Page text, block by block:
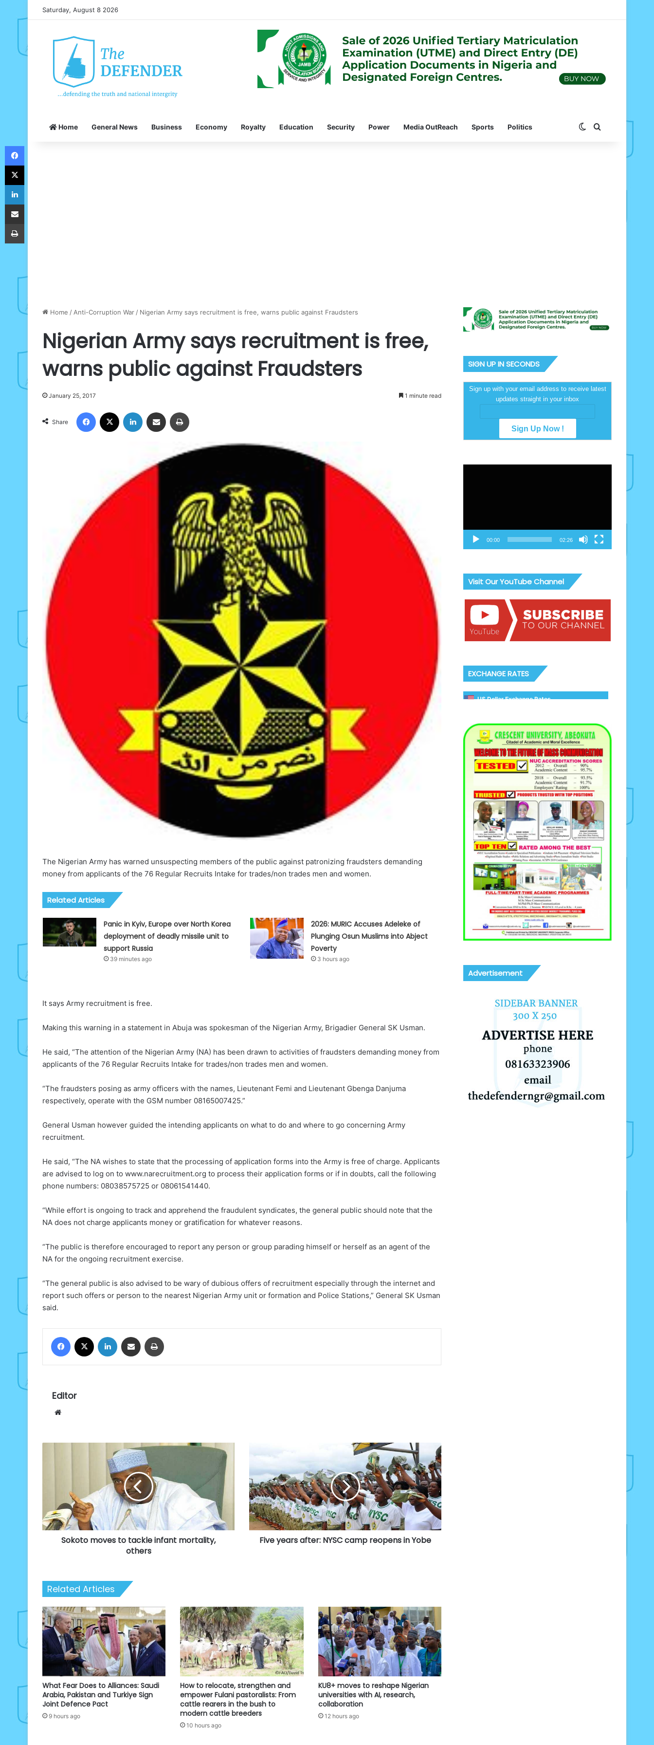
Saturday, August 8 2026
Home General News Business Economy Royalty Education Security Power Media OutReach Sports Politics Switch skin
Home / Anti-Corruption War / Nigerian Army says recruitment is free, warns public against Fraudsters
Nigerian Army says recruitment is free,
warns public against Fraudsters
January 25, 2017 1 minute read
Share
Facebook LinkedIn Share via Email
The Nigerian Army has warned unsuspecting members of the public against patronizing fraudsters demanding
money from applicants of the 76 Regular Recruits Intake for trades/non trades men and women.
Related Articles
Panic in Kyiv, Europe over North Korea
deployment of deadly missile unit to
support Russia
39 minutes ago
2026: MURIC Accuses Adeleke of
Plunging Osun Muslims into Abject
Poverty
3 hours ago
It says Army recruitment is free.
Making this warning in a statement in Abuja was spokesman of the Nigerian Army, Brigadier General SK Usman.
He said, “The attention of the Nigerian Army (NA) has been drawn to activities of fraudsters demanding money from
applicants of the 76 Regular Recruits Intake for trades/non trades men and women.
“The fraudsters posing as army officers with the names, Lieutenant Femi and Lieutenant Gbenga Danjuma
respectively, operate with the GSM number 08165007425.”
General Usman however guided the intending applicants on what to do and where to go concerning Army
recruitment.
He said, ​“The NA wishes to state that the processing of application forms into the Army is free of charge. Applicants
are advised to log on to www.narecruitment.org to process their application forms or if in doubts, call the following
phone numbers: 08038575725 or 08061541440.
“​While effort is ongoing to track and apprehend the fraudulent syndicates, the general public should note that the
NA does not charge applicants money or gratification for whatever reasons.
“The public is therefore encouraged to report any person or group parading himself or herself as an agent of the
NA for the ongoing recruitment exercise.
​“The general public is also advised to be wary of dubious offers of recruitment especially through the internet and
report such offers or person to the nearest Nigerian Army unit or formation and Police Stations,” General SK Usman
said.
Facebook LinkedIn Share via Email
Editor
mortality,
others
Sokoto moves to tackle infant mortality,
others
years
NYSC
camp
reopens
in
Yobe
Five years after: NYSC camp reopens in Yobe
Related Articles
What Fear Does to Alliances: Saudi
Arabia, Pakistan and Turkiye Sign
Joint Defence Pact
9 hours ago
How to relocate, strengthen and
empower Fulani pastoralists: From
cattle rearers in the bush to
modern cattle breeders
10 hours ago
KU8+ moves to reshape Nigerian
universities with AI, research,
collaboration
12 hours ago
SIGN UP IN SECONDS
Sign up with your email address to receive latest
updates straight in your inbox
00:00 02:26
Visit Our YouTube Channel
EXCHANGE RATES
US Dollar Exchange Rates
Advertisement
Facebook
X
LinkedIn
Share via Email